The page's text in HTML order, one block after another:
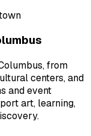
from
centers, and
and event
art, learning,